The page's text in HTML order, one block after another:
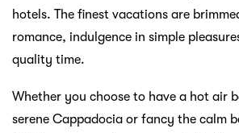
hotels. The finest vacations are
romance, indulgence in simple
quality time.
Whether you choose to have a hot air
serene Cappadocia or fancy the calm